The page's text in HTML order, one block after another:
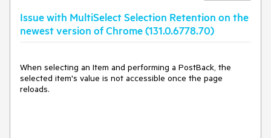
Issue with MultiSelect Selection Retention on the
newest version of Chrome (131.0.6778.70)
When selecting an Item and performing a PostBack, the
selected item's value is not accessible once the page
reloads.